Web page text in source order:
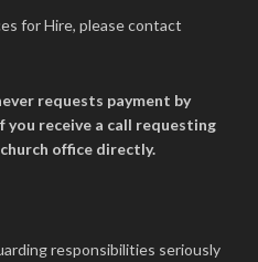
for Hire, please contact
requests payment by
you receive a call requesting
office directly.
responsibilities seriously